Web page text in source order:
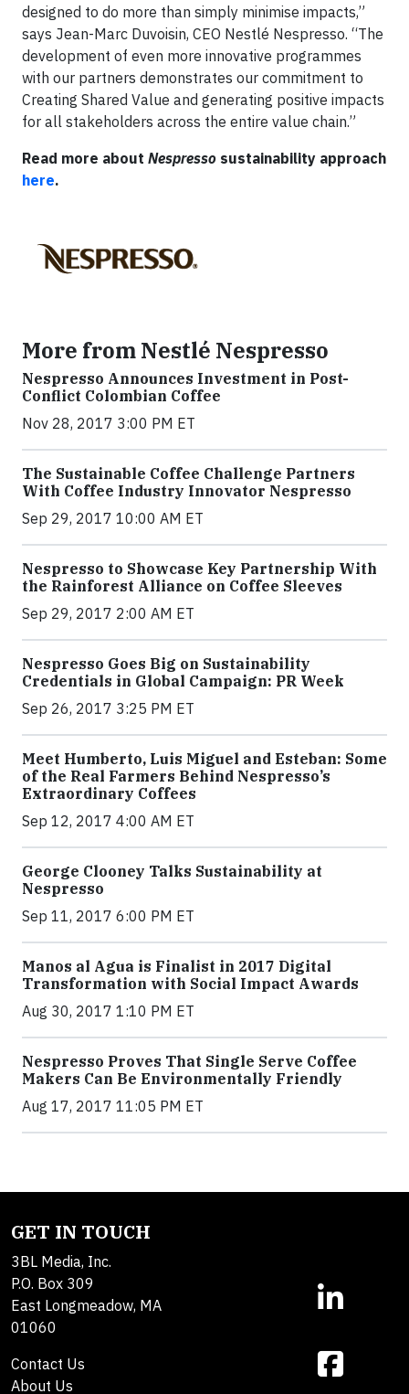
designed to do more than simply minimise impacts,”
says Jean-Marc Duvoisin, CEO Nestlé Nespresso. “The
development of even more innovative programmes
with our partners demonstrates our commitment to
Creating Shared Value and generating positive impacts
for all stakeholders across the entire value chain.”
Read more about Nespresso sustainability approach
here.
More from Nestlé Nespresso
Nespresso Announces Investment in Post-
Conflict Colombian Coffee
Nov 28, 2017 3:00 PM ET
The Sustainable Coffee Challenge Partners
With Coffee Industry Innovator Nespresso
Sep 29, 2017 10:00 AM ET
Nespresso to Showcase Key Partnership With
the Rainforest Alliance on Coffee Sleeves
Sep 29, 2017 2:00 AM ET
Nespresso Goes Big on Sustainability
Credentials in Global Campaign: PR Week
Sep 26, 2017 3:25 PM ET
Meet Humberto, Luis Miguel and Esteban: Some
of the Real Farmers Behind Nespresso’s
Extraordinary Coffees
Sep 12, 2017 4:00 AM ET
George Clooney Talks Sustainability at
Nespresso
Sep 11, 2017 6:00 PM ET
Manos al Agua is Finalist in 2017 Digital
Transformation with Social Impact Awards
Aug 30, 2017 1:10 PM ET
Nespresso Proves That Single Serve Coffee
Makers Can Be Environmentally Friendly
Aug 17, 2017 11:05 PM ET
GET IN TOUCH
3BL Media, Inc.
P.O. Box 309
East Longmeadow, MA
01060
Contact Us
About Us